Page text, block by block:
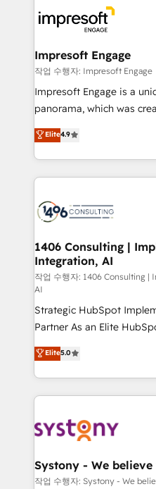
ィブ・エージェンシーで
門が分立する組織で、デ
を、CRMを軸とした全社
思決定者・PMO・現場担当
HubSpot導入・活用支援
GTMの見える化・自動化
2️⃣ AIエージェント組織構築 営業・マーケティング業務
の一部をAIが自律実行する
DX × AI推進のPMO伴走支
革を、構想から実装・定
の統合・浸透・変革管理を実行しま
計・構築：リード獲得・
計・導線設計・テンプレ
提供。 ▸ 既存CRM・MAか
Marketo・Pardot等から
Perplexity等のAI検索から
ンツとサイト構造を最適化。 🏆 なぜ100incを選ぶ
ISO9001:2015 取得 ✓ 400
HubSpot大百科 出版 CRM・AI活用に関するご相談、現
状整理の壁打ちなど、構想
せください。
Impresoft Engage
작업 수행자: Impresoft Engage
Impresoft Engage is a
panorama, which was
putting Customer
creating digital
people, processes and data. We offer the
digital solutions on the
marketing automation to
allowing companies to
the needs of the customer. We are part of Impresoft
Group, a group of
companies that divide
Competence Centers:
Customer First, Enabling
The synergies generated
together with the
solutions and services,
build an unrivaled
transformation journey.
Elite4.9
1406 Consulting |
Integration, AI
작업 수행자: 1406 Consulting
AI
Strategic HubSpot
Partner As an Elite HubSpot Partner, 1406 Consulting
helps mid-market
they sell, market, and
HubSpot—we teach your
to help you keep winning. What We Do ⚙️ CRM
Data & Content 📈 Sales
Agent Creation 🔄
Migration Why 1406 We become part of your team.
Elite5.0
Systony - We
작업 수행자: Systony - We